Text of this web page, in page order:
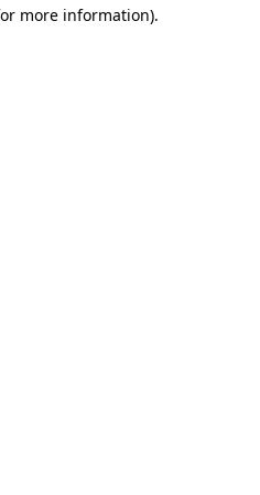
more information).